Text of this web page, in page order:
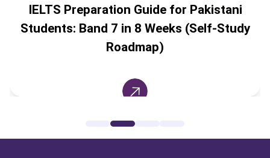
IELTS Preparation Guide for Pakistani
Students: Band 7 in 8 Weeks (Self-Study
Roadmap)